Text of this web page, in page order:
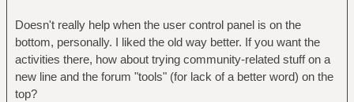
Doesn't really help when the user control panel is on the
bottom, personally. I liked the old way better. If you want the
activities there, how about trying community-related stuff on a
new line and the forum "tools" (for lack of a better word) on the
top?